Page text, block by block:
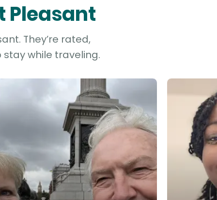
Pleasant
They’re rated,
while traveling.